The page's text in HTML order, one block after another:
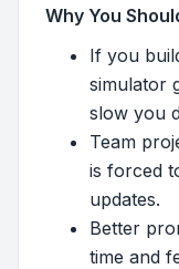
Why You
If you
simulator
slow you
Team
is forced
updates.
Better
time and